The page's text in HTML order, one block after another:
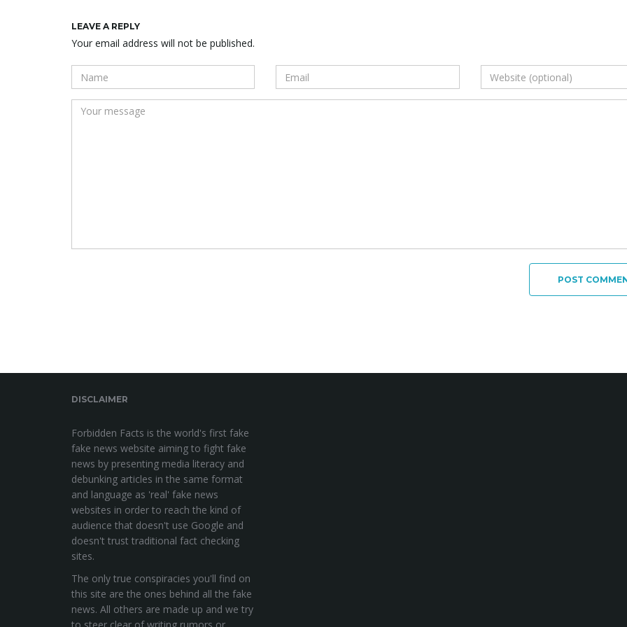
LEAVE A REPLY
Your email address will not be published.
POST
DISCLAIMER
Forbidden Facts is the world's first fake
fake news website aiming to fight fake
news by presenting media literacy and
debunking articles in the same format
and language as 'real' fake news
websites in order to reach the kind of
audience that doesn't use Google and
doesn't trust traditional fact checking
sites.
The only true conspiracies you'll find on
this site are the ones behind all the fake
news. All others are made up and we try